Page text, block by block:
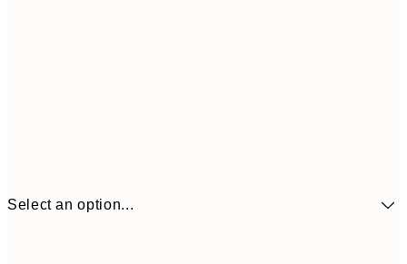
Select an option...